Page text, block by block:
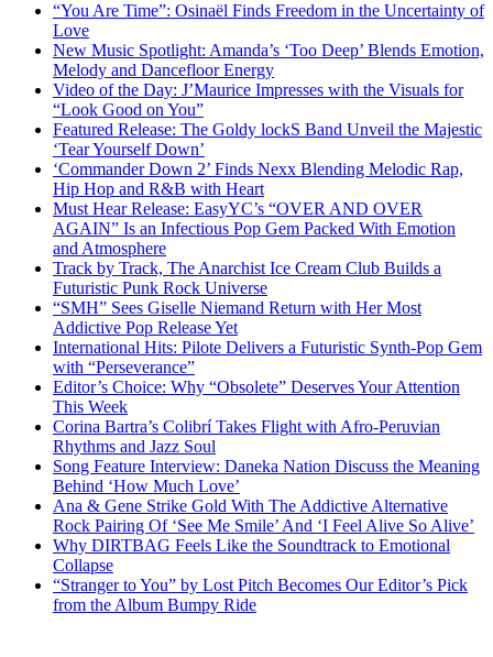
“You Are Time”: Osinaël Finds Freedom in the Uncertainty of
Love
New Music Spotlight: Amanda’s ‘Too Deep’ Blends Emotion,
Melody and Dancefloor Energy
Video of the Day: J’Maurice Impresses with the Visuals for
“Look Good on You”
Featured Release: The Goldy lockS Band Unveil the Majestic
‘Tear Yourself Down’
‘Commander Down 2’ Finds Nexx Blending Melodic Rap,
Hip Hop and R&B with Heart
Must Hear Release: EasyYC’s “OVER AND OVER
AGAIN” Is an Infectious Pop Gem Packed With Emotion
and Atmosphere
Track by Track, The Anarchist Ice Cream Club Builds a
Futuristic Punk Rock Universe
“SMH” Sees Giselle Niemand Return with Her Most
Addictive Pop Release Yet
International Hits: Pilote Delivers a Futuristic Synth-Pop Gem
with “Perseverance”
Editor’s Choice: Why “Obsolete” Deserves Your Attention
This Week
Corina Bartra’s Colibrí Takes Flight with Afro-Peruvian
Rhythms and Jazz Soul
Song Feature Interview: Daneka Nation Discuss the Meaning
Behind ‘How Much Love’
Ana & Gene Strike Gold With The Addictive Alternative
Rock Pairing Of ‘See Me Smile’ And ‘I Feel Alive So Alive’
Why DIRTBAG Feels Like the Soundtrack to Emotional
Collapse
“Stranger to You” by Lost Pitch Becomes Our Editor’s Pick
from the Album Bumpy Ride